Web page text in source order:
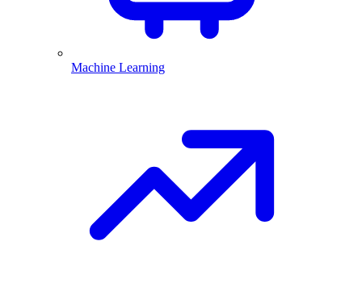
Machine Learning